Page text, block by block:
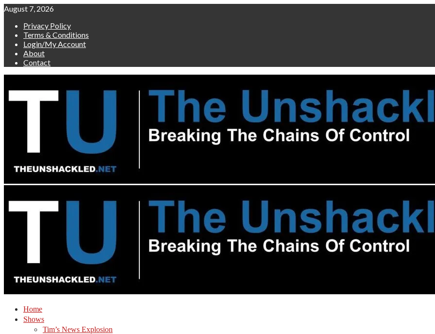
Skip
content
August 7, 2026
Privacy Policy
Terms & Conditions
Login/My Account
About
Contact
Home
Shows
Tim’s News Explosion